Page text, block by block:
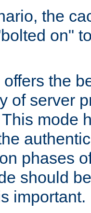
the
on"
the
of server
mode
phases
should
important.